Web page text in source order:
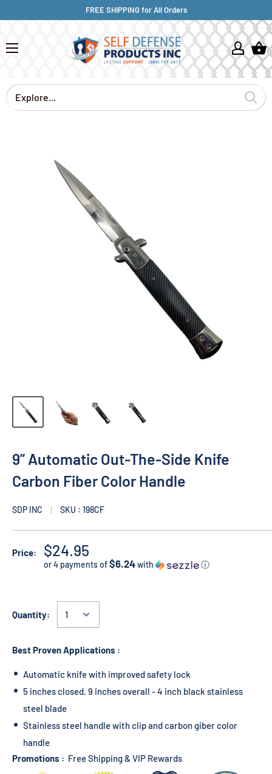
FREE SHIPPING for All Orders
9” Automatic Out-The-Side Knife
Carbon Fiber Color Handle
SDP INC SKU : 198CF
Price: $24.95
or 4 payments of$6.24with ⓘ
Quantity:
Best Proven Applications :
Automatic knife with improved safety lock
5 inches closed. 9 inches overall - 4 inch black stainless
steel blade
Stainless steel handle with clip and carbon giber color
handle
Promotions : Free Shipping & VIP Rewards